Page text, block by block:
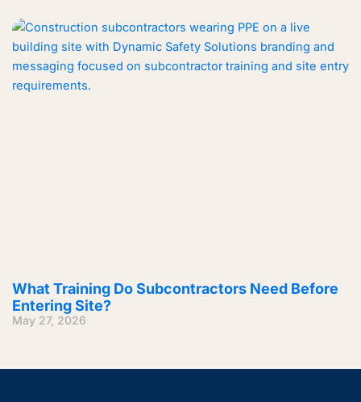
What Training Do Subcontractors Need Before
Entering Site?
May 27, 2026